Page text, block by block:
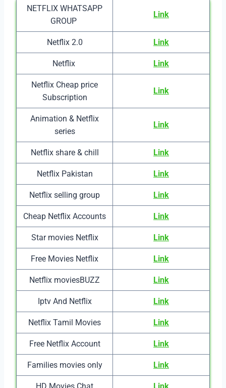
NETFLIX WHATSAPP
GROUP
Link
Netflix 2.0 Link
Netflix Link
Netflix Cheap price
Subscription
Link
Animation & Netflix
series
Link
Netflix share & chill Link
Netflix Pakistan Link
Netflix selling group Link
Cheap Netflix Accounts Link
Star movies Netflix Link
Free Movies Netflix Link
Netflix moviesBUZZ Link
Iptv And Netflix Link
Netflix Tamil Movies Link
Free Netflix Account Link
Families movies only Link